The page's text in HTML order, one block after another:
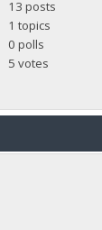
13 posts
1 topics
0 polls
5 votes